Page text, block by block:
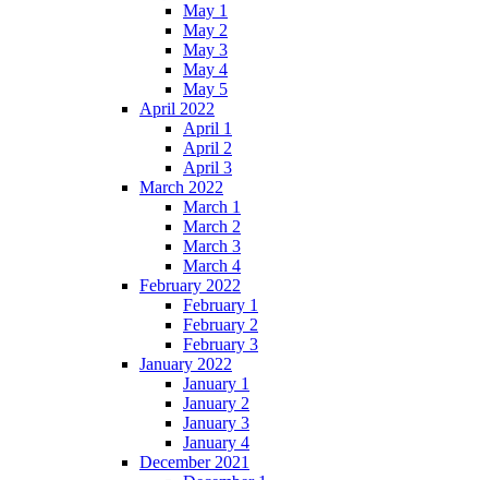
May 1
May 2
May 3
May 4
May 5
April 2022
April 1
April 2
April 3
March 2022
March 1
March 2
March 3
March 4
February 2022
February 1
February 2
February 3
January 2022
January 1
January 2
January 3
January 4
December 2021